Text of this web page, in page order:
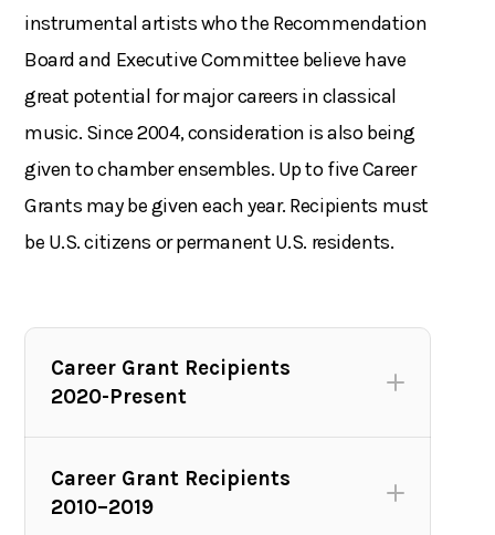
instrumental artists who the Recommendation
Board and Executive Committee believe have
great potential for major careers in classical
music. Since 2004, consideration is also being
given to chamber ensembles. Up to five Career
Grants may be given each year. Recipients must
be U.S. citizens or permanent U.S. residents.
Career Grant Recipients
2020-Present
Career Grant Recipients
2010–2019